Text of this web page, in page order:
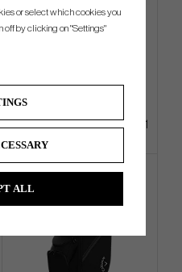
Tucker Cap
+1
or select which cookies you
off by clicking on "Settings"
ALL